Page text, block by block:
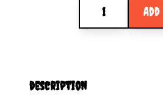
description